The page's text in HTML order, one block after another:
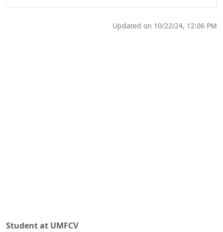
Student at UMFCV
Updated on 10/22/24, 12:06 PM